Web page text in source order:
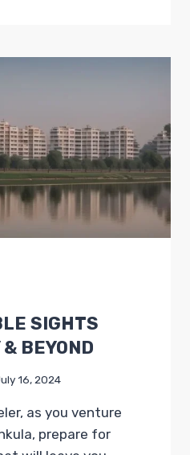
SIGHTS
BEYOND
16, 2024
as you venture
prepare for